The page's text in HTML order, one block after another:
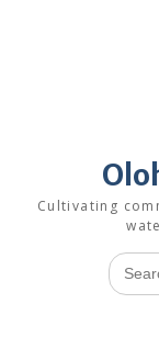
Cultivating
Search
for: